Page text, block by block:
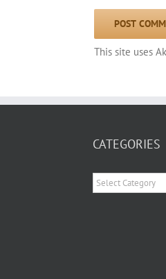
This site uses
CATEGORIES
Categories